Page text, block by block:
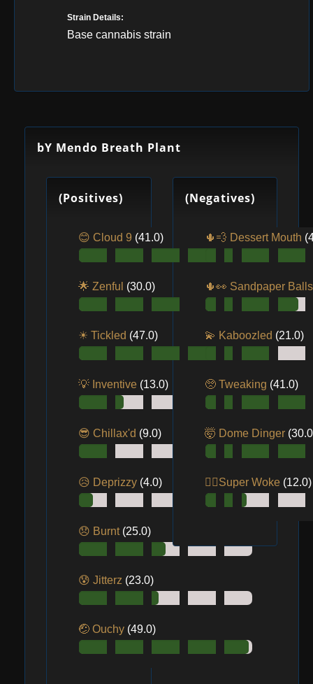
Strain Details:
Base cannabis strain
bY Mendo Breath Plant
(Positives)
😊 Cloud 9 (41.0)
🌟 Zenful (30.0)
☀ Tickled (47.0)
💡 Inventive (13.0)
😎 Chillax'd (9.0)
😥 Deprizzy (4.0)
😞 Burnt (25.0)
😰 Jitterz (23.0)
🤕 Ouchy (49.0)
(Negatives)
🌵💨 Dessert Mouth
🌵👀️ Sandpaper
💫 Kaboozled (21.0)
🥺 Tweaking (41.0)
🤯 Dome Dinger
😵‍💫Super Woke (12.0)